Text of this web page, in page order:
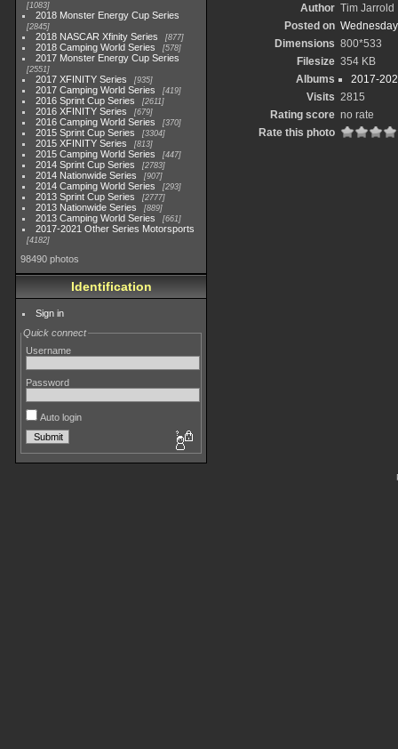
1083
2018 Monster Energy Cup Series
2845
2018 NASCAR Xfinity Series 877
2018 Camping World Series 578
2017 Monster Energy Cup Series
2551
2017 XFINITY Series 935
2017 Camping World Series 419
2016 Sprint Cup Series 2611
2016 XFINITY Series 679
2016 Camping World Series 370
2015 Sprint Cup Series 3304
2015 XFINITY Series 813
2015 Camping World Series 447
2014 Sprint Cup Series 2783
2014 Nationwide Series 907
2014 Camping World Series 293
2013 Sprint Cup Series 2777
2013 Nationwide Series 889
2013 Camping World Series 661
2017-2021 Other Series Motorsports
4182
98490 photos
Identification
Sign in
Quick connect
Username
Password
Auto login
Author Tim Jarrold
Posted on
Dimensions 800*533
Filesize 354 KB
Albums
2017-
Visits 2815
Rating score no rate
Rate this photo